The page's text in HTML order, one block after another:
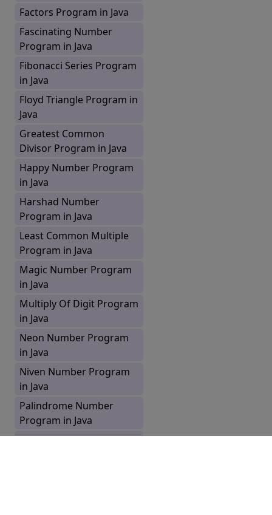
Factors Program in Java
Fascinating Number
Program in Java
Fibonacci Series Program
in Java
Floyd Triangle Program in
Java
Greatest Common
Divisor Program in Java
Happy Number Program
in Java
Harshad Number
Program in Java
Least Common Multiple
Program in Java
Magic Number Program
in Java
Multiply Of Digit Program
in Java
Neon Number Program
in Java
Niven Number Program
in Java
Palindrome Number
Program in Java
Perfect Number Program